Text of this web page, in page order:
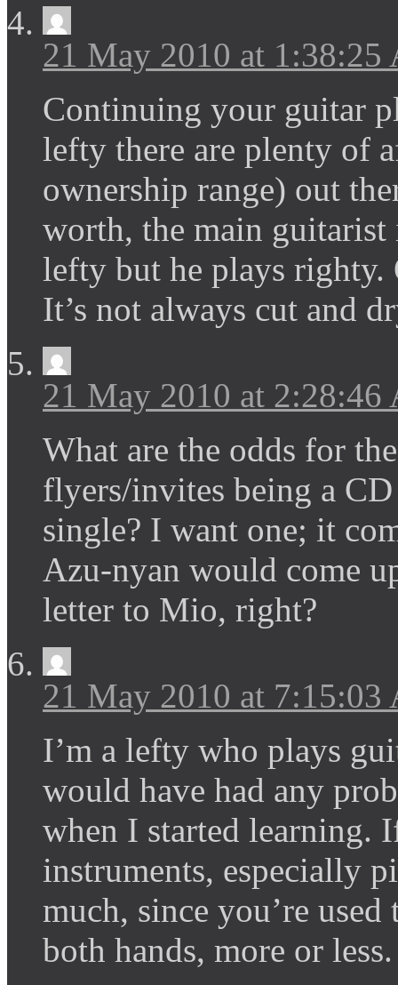
21 May 2010 at 1:38:25
Continuing your guitar
lefty there are plenty of
ownership range) out
worth, the main guitarist
lefty but he plays righty.
It’s not always cut and
21 May 2010 at 2:28:46
What are the odds for
flyers/invites being a
single? I want one; it
Azu-nyan would come
letter to Mio, right?
21 May 2010 at 7:15:03
I’m a lefty who plays
would have had any
when I started learning.
instruments, especially
much, since you’re
both hands, more or less.